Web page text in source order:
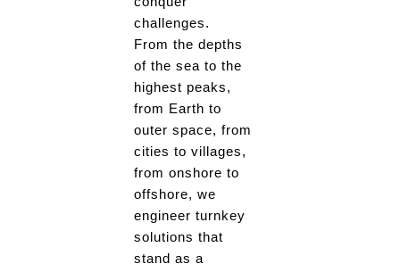
challenges.
From the depths
of the sea to the
highest peaks,
from Earth to
outer space, from
cities to villages,
from onshore to
offshore, we
engineer turnkey
solutions that
stand as a